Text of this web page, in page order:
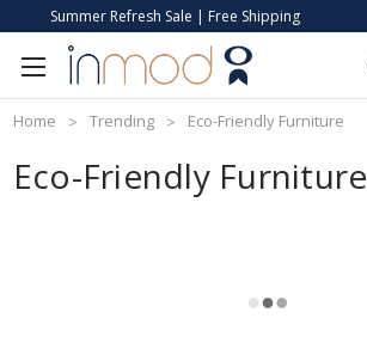
Summer Refresh Sale | Free Shipping
Home Trending Eco-Friendly Furniture
Eco-Friendly Furniture